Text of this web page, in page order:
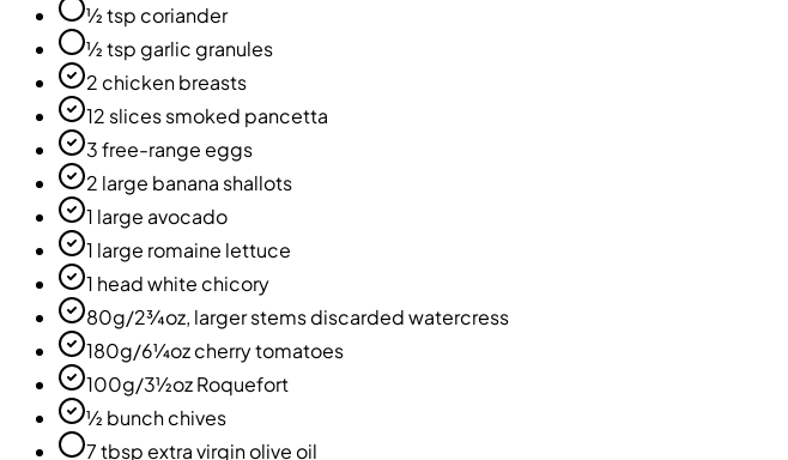
½ tsp coriander
½ tsp garlic granules
2 chicken breasts
12 slices smoked pancetta
3 free-range eggs
2 large banana shallots
1 large avocado
1 large romaine lettuce
1 head white chicory
80g/2¾oz, larger stems discarded watercress
180g/6¼oz cherry tomatoes
100g/3½oz Roquefort
½ bunch chives
7 tbsp extra virgin olive oil